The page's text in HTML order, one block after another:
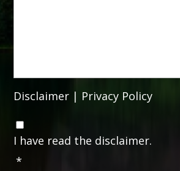
Disclaimer | Privacy Policy
C
o
n
s
I have read the disclaimer.
*